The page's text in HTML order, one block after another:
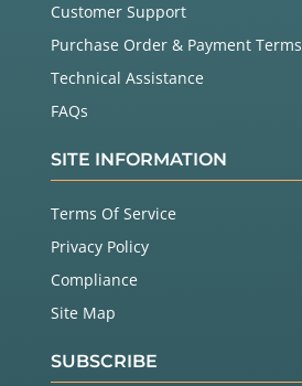
Customer Support
Purchase Order & Payment Terms
Technical Assistance
FAQs
SITE INFORMATION
Terms Of Service
Privacy Policy
Compliance
Site Map
SUBSCRIBE